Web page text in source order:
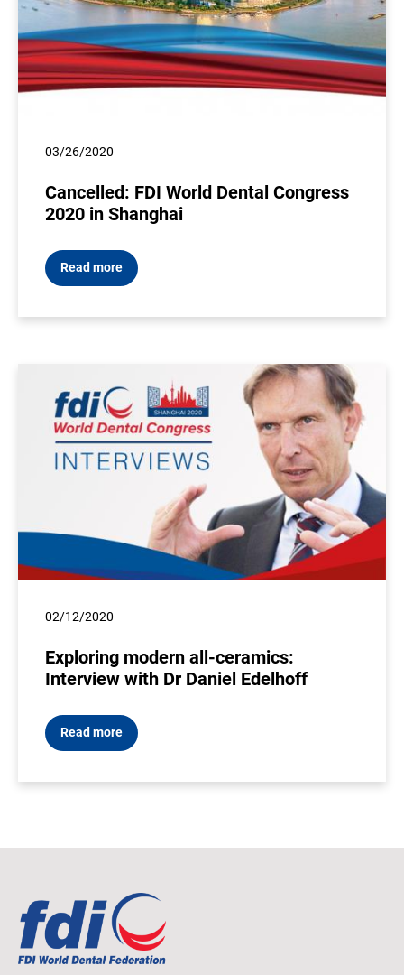
03/26/2020
Cancelled: FDI World Dental Congress
2020 in Shanghai
Read more
02/12/2020
Exploring modern all-ceramics:
Interview with Dr Daniel Edelhoff
Read more